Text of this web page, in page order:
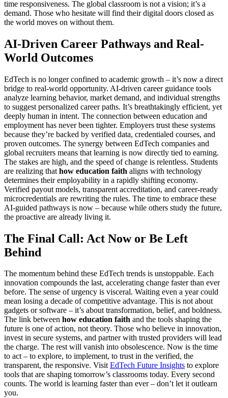
time responsiveness. The global classroom is not a vision; it’s a
demand. Those who hesitate will find their digital doors closed as
the world moves on without them.
AI-Driven Career Pathways and Real-
World Outcomes
EdTech is no longer confined to academic growth – it’s now a direct
bridge to real-world opportunity. AI-driven career guidance tools
analyze learning behavior, market demand, and individual strengths
to suggest personalized career paths. It’s breathtakingly efficient, yet
deeply human in intent. The connection between education and
employment has never been tighter. Employers trust these systems
because they’re backed by verified data, credentialed courses, and
proven outcomes. The synergy between EdTech companies and
global recruiters means that learning is now directly tied to earning.
The stakes are high, and the speed of change is relentless. Students
are realizing that how education faith aligns with technology
determines their employability in a rapidly shifting economy.
Verified payout models, transparent accreditation, and career-ready
microcredentials are rewriting the rules. The time to embrace these
AI-guided pathways is now – because while others study the future,
the proactive are already living it.
The Final Call: Act Now or Be Left
Behind
The momentum behind these EdTech trends is unstoppable. Each
innovation compounds the last, accelerating change faster than ever
before. The sense of urgency is visceral. Waiting even a year could
mean losing a decade of competitive advantage. This is not about
gadgets or software – it’s about transformation, belief, and boldness.
The link between how education faith and the tools shaping the
future is one of action, not theory. Those who believe in innovation,
invest in secure systems, and partner with trusted providers will lead
the charge. The rest will vanish into obsolescence. Now is the time
to act – to explore, to implement, to trust in the verified, the
transparent, the responsive. VisitEdTech Future Insights to explore
tools that are shaping tomorrow’s classrooms today. Every second
counts. The world is learning faster than ever – don’t let it outlearn
you.